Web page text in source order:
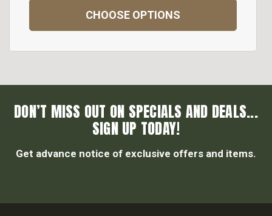
CHOOSE OPTIONS
DON’T MISS OUT ON SPECIALS AND DEALS...
SIGN UP TODAY!
Get advance notice of exclusive offers and items.